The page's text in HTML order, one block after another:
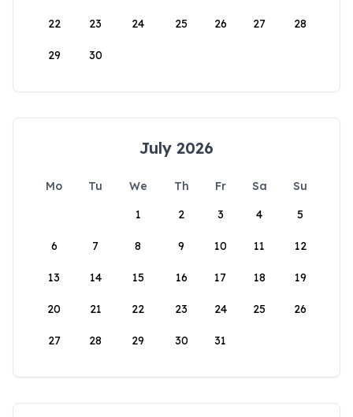
22 23 24 25 26 27 28
29 30
July 2026
Mo Tu We Th Fr Sa
Su
1
2 3 4 5
6 7 8 9 10 11 12
13 14 15 16 17 18 19
20 21 22 23 24 25 26
27 28 29 30 31